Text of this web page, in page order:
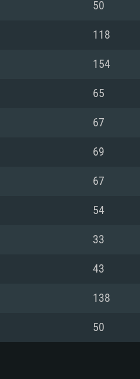
AMD
is
Hard
Xeon is
than 6
for the
Hard
50
118
154
65
67
69
67
54
33
43
138
50